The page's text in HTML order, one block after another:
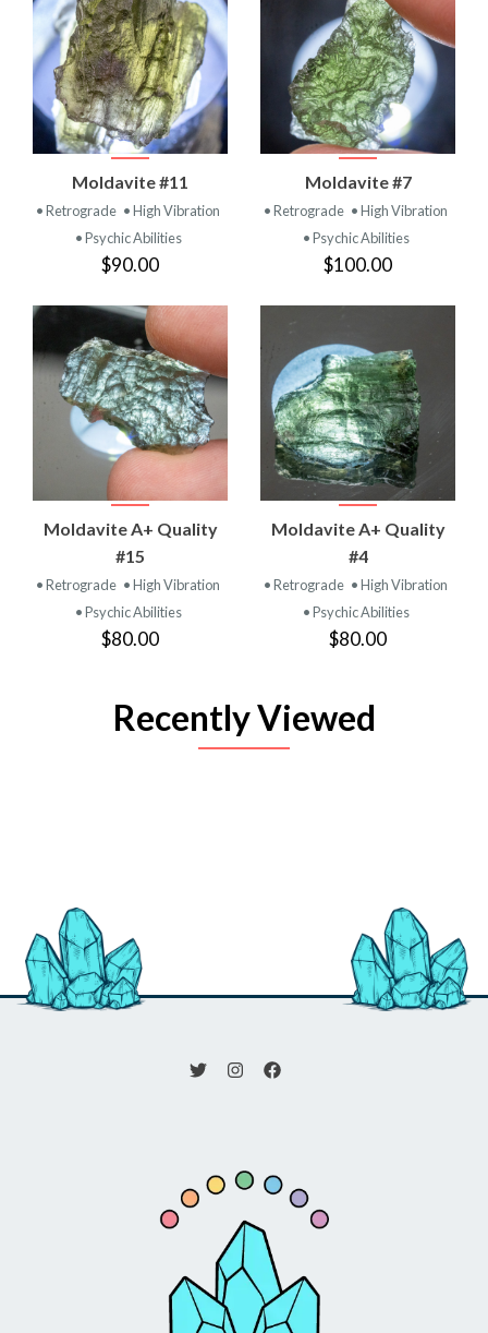
Moldavite #11
• Retrograde • High Vibration
• Psychic Abilities
$90.00
Moldavite #7
• Retrograde • High Vibration
• Psychic Abilities
$100.00
Moldavite A+ Quality
#15
• Retrograde • High Vibration
• Psychic Abilities
$80.00
Moldavite A+ Quality
#4
• Retrograde • High Vibration
• Psychic Abilities
$80.00
Recently Viewed